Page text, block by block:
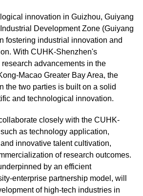
innovation in Guizhou, Guiyang
Development Zone (Guiyang
fostering industrial innovation and
With CUHK-Shenzhen's
advancements in the
Macao Greater Bay Area, the
the two parties is built on a solid
and technological innovation.
closely with the CUHK-
as technology application,
innovative talent cultivation,
of research outcomes.
by an efficient
enterprise partnership model, will
of high-tech industries in